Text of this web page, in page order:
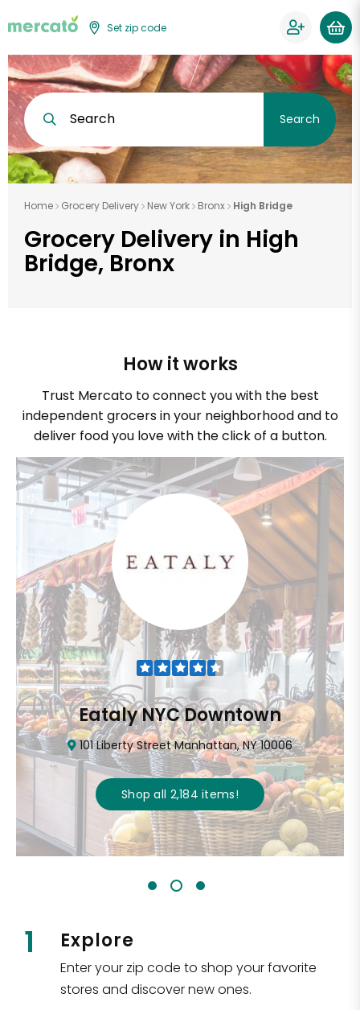
Set zip code
Search Search
Home Grocery Delivery New York Bronx High Bridge
Grocery Delivery in High
Bridge, Bronx
How it works
Trust Mercato to connect you with the best
independent grocers in your neighborhood and to
deliver food you love with the click of a button.
Eataly NYC Downtown
101 Liberty Street Manhattan, NY 10006
Shop all 2,184items!
1 Explore
Enter your zip code to shop your favorite
stores and discover new ones.